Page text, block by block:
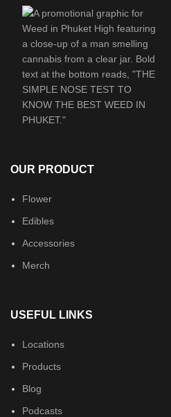
OUR PRODUCT
Flower
Edibles
Accessories
Merch
USEFUL LINKS
Locations
Products
Blog
Podcasts